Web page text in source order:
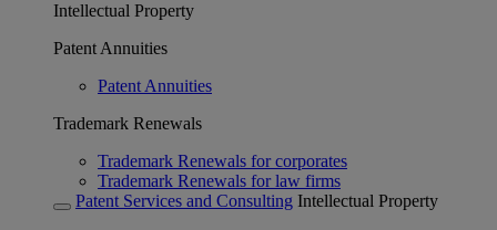
Intellectual Property
Patent Annuities
Patent Annuities
Trademark Renewals
Trademark Renewals for corporates
Trademark Renewals for law firms
Patent Services and Consulting Intellectual Property